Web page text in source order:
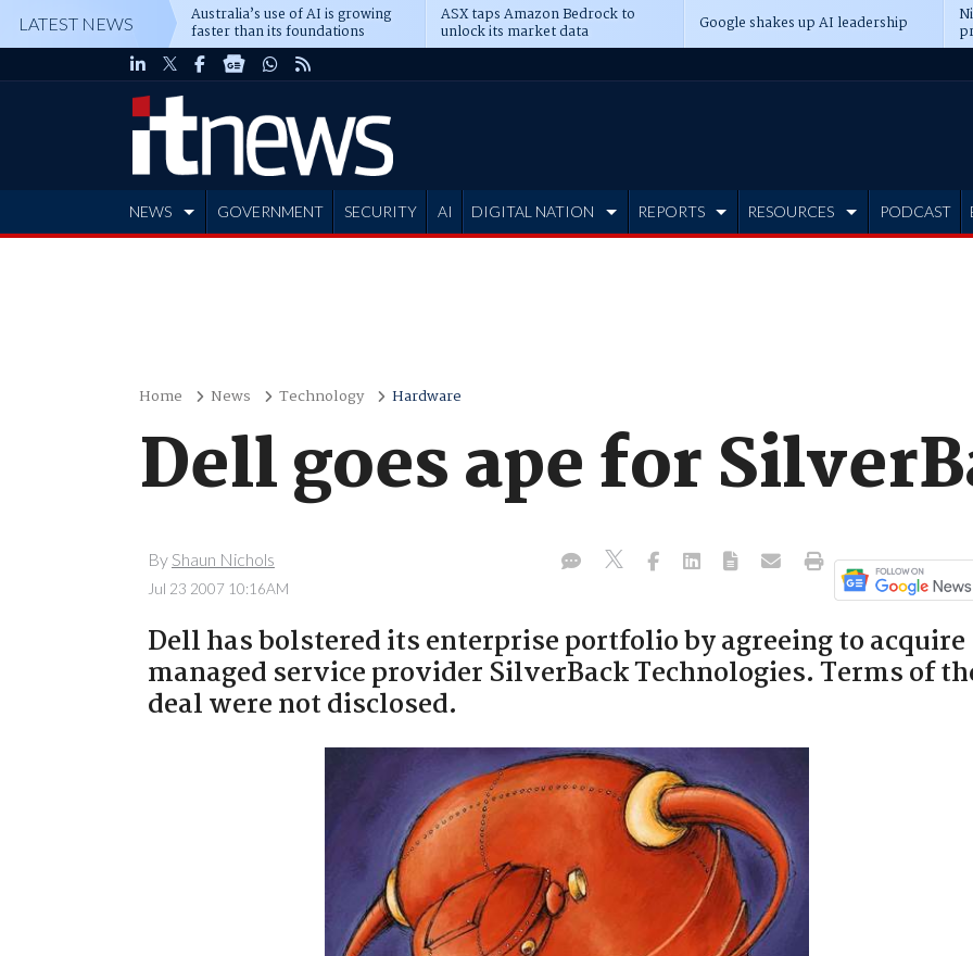
LATEST NEWS Australia’s use of AI is growing
faster than its foundations
ASX taps Amazon Bedrock to
unlock its market data Google shakes up AI leadership
NEWS GOVERNMENT SECURITY AI DIGITAL NATION REPORTS RESOURCES PODCAST
Home News Technology Hardware
Dell goes ape for
By Shaun Nichols
Jul 23 2007 10:16AM
Dell has bolstered its enterprise portfolio by agreeing to acquire
managed service provider SilverBack Technologies. Terms of
deal were not disclosed.